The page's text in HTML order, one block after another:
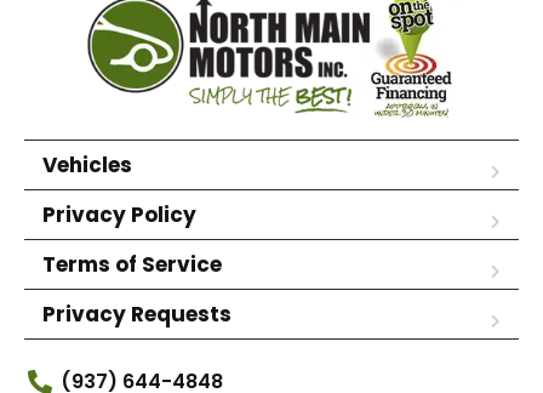
Vehicles
Privacy Policy
Terms of Service
Privacy Requests
(937) 644-4848